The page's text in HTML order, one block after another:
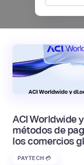
August6
ACI Worldwide
métodos de
los comercios
PAYTECH 💳